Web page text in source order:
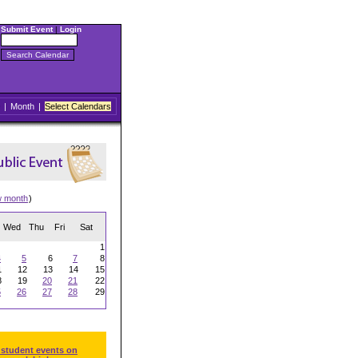
Submit Event| Login
| Month | Select Calendars
month)
Wed Thu Fri Sat
1
5 6 7
8
12 13 14
15
19 20 21
22
26 27 28
29
events on